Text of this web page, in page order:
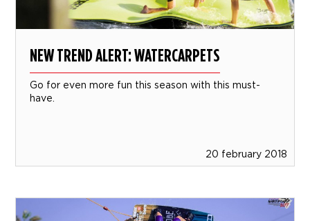
NEW TREND ALERT: WATERCARPETS
Go for even more fun this season with this must-
have.
20 february 2018